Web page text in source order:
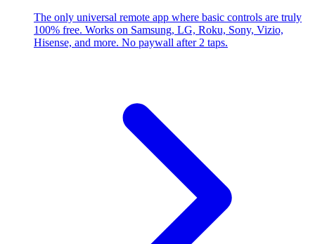
The only universal remote app where basic controls are truly
100% free. Works on Samsung, LG, Roku, Sony, Vizio,
Hisense, and more. No paywall after 2 taps.